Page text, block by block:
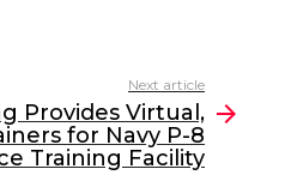
Next article
Provides Virtual,
for Navy P-8
Training Facility